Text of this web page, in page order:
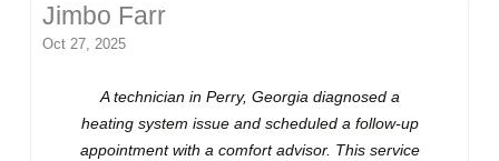
Jimbo Farr
Oct 27, 2025
A technician in Perry, Georgia diagnosed a
heating system issue and scheduled a follow-up
appointment with a comfort advisor. This service